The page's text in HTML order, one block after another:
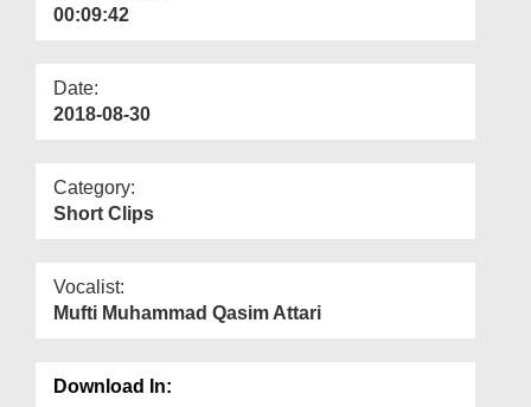
00:09:42
Date:
2018-08-30
Category:
Short Clips
Vocalist:
Mufti Muhammad Qasim Attari
Download In: